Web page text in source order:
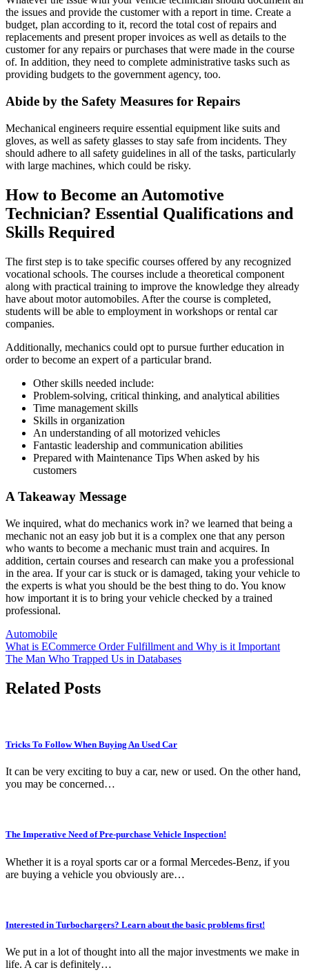
the issues and provide the customer with a report in time. Create a
budget, plan according to it, record the total cost of repairs and
replacements and present proper invoices as well as details to the
customer for any repairs or purchases that were made in the course
of. In addition, they need to complete administrative tasks such as
providing budgets to the government agency, too.
Abide by the Safety Measures for Repairs
Mechanical engineers require essential equipment like suits and
gloves, as well as safety glasses to stay safe from incidents. They
should adhere to all safety guidelines in all of the tasks, particularly
with large machines, which could be risky.
How to Become an Automotive
Technician? Essential Qualifications and
Skills Required
The first step is to take specific courses offered by any recognized
vocational schools. The courses include a theoretical component
along with practical training to improve the knowledge they already
have about motor automobiles. After the course is completed,
students will be able to employment in workshops or rental car
companies.
Additionally, mechanics could opt to pursue further education in
order to become an expert of a particular brand.
Other skills needed include:
Problem-solving, critical thinking, and analytical abilities
Time management skills
Skills in organization
An understanding of all motorized vehicles
Fantastic leadership and communication abilities
Prepared with Maintenance Tips When asked by his
customers
A Takeaway Message
We inquired, what do mechanics work in? we learned that being a
mechanic not an easy job but it is a complex one that any person
who wants to become a mechanic must train and acquires. In
addition, certain courses and research can make you a professional
in the area. If your car is stuck or is damaged, taking your vehicle to
the experts is what you should be the best thing to do. You know
how important it is to bring your vehicle checked by a trained
professional.
Automobile
Post
navigation
What is ECommerce Order Fulfillment and Why is it Important
The Man Who Trapped Us in Databases
Related Posts
Tricks To Follow When Buying An Used Car
It can be very exciting to buy a car, new or used. On the other hand,
you may be concerned…
The Imperative Need of Pre-purchase Vehicle Inspection!
Whether it is a royal sports car or a formal Mercedes-Benz, if you
are buying a vehicle you obviously are…
Interested in Turbochargers? Learn about the basic problems first!
We put in a lot of thought into all the major investments we make in
life. A car is definitely…